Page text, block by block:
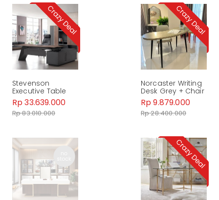
Stevenson
Executive Table
Rp 33.639.000
Rp 83.010.000
Norcaster Writing
Desk Grey + Chair
Rp 9.879.000
Rp 28.400.000